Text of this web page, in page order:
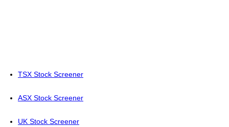
TSX Stock Screener
ASX Stock Screener
UK Stock Screener